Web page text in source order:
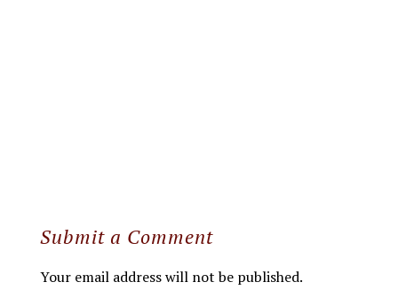
Submit a Comment
Your email address will not be published.